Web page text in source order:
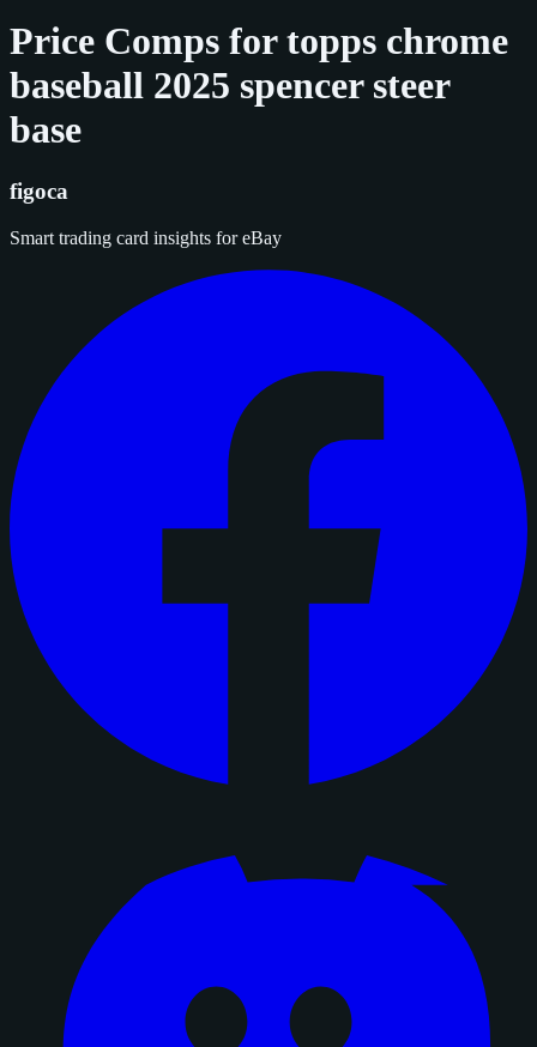
Price Comps fortopps chrome
baseball 2025 spencer steer
base
figoca
Smart trading card insights for eBay